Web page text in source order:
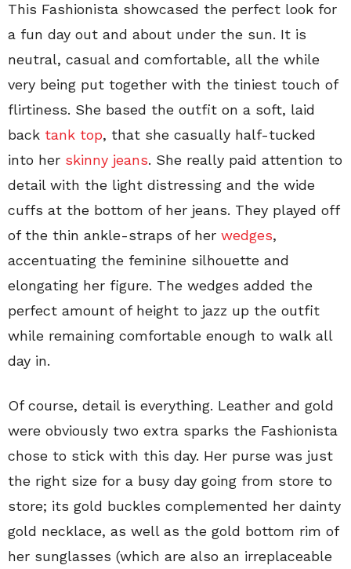
This Fashionista showcased the perfect look for
a fun day out and about under the sun. It is
neutral, casual and comfortable, all the while
very being put together with the tiniest touch of
flirtiness. She based the outfit on a soft, laid
back tank top, that she casually half-tucked
into her skinny jeans. She really paid attention to
detail with the light distressing and the wide
cuffs at the bottom of her jeans. They played off
of the thin ankle-straps of her wedges,
accentuating the feminine silhouette and
elongating her figure. The wedges added the
perfect amount of height to jazz up the outfit
while remaining comfortable enough to walk all
day in.
Of course, detail is everything. Leather and gold
were obviously two extra sparks the Fashionista
chose to stick with this day. Her purse was just
the right size for a busy day going from store to
store; its gold buckles complemented her dainty
gold necklace, as well as the gold bottom rim of
her sunglasses (which are also an irreplaceable